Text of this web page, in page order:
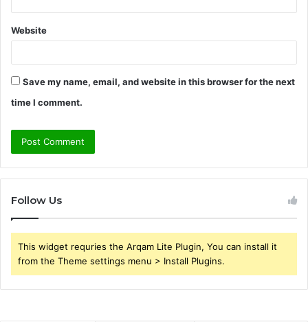
Website
Save my name, email, and website in this browser for the next
time I comment.
Follow Us
This widget requries the Arqam Lite Plugin, You can install it
from the Theme settings menu > Install Plugins.